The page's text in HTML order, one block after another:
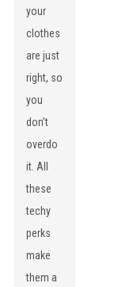
your
clothes
are just
right, so
you
don’t
overdo
it. All
these
techy
perks
make
them a